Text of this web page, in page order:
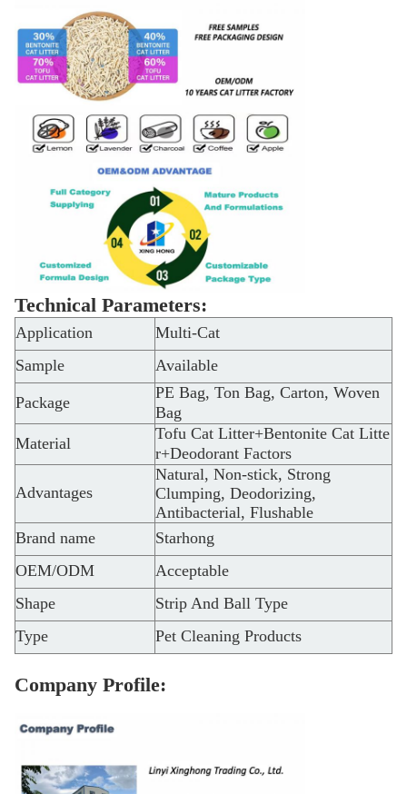
Technical Parameters:
Application
Multi-Cat
Sample
Available
Package
PE Bag, Ton Bag, Carton, Woven
Bag
Material
Tofu Cat Litter+Bentonite Cat Litte
r+Deodorant Factors
Advantages
Natural, Non-stick, Strong
Clumping, Deodorizing,
Antibacterial, Flushable
Brand name
Starhong
OEM/ODM
Acceptable
Shape
Strip And Ball Type
Type
Pet Cleaning Products
Company Profile: